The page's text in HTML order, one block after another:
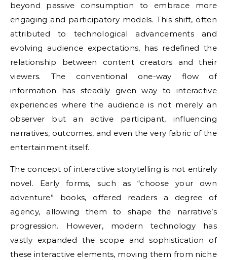
beyond passive consumption to embrace more
engaging and participatory models. This shift, often
attributed to technological advancements and
evolving audience expectations, has redefined the
relationship between content creators and their
viewers. The conventional one-way flow of
information has steadily given way to interactive
experiences where the audience is not merely an
observer but an active participant, influencing
narratives, outcomes, and even the very fabric of the
entertainment itself.
The concept of interactive storytelling is not entirely
novel. Early forms, such as “choose your own
adventure” books, offered readers a degree of
agency, allowing them to shape the narrative’s
progression. However, modern technology has
vastly expanded the scope and sophistication of
these interactive elements, moving them from niche